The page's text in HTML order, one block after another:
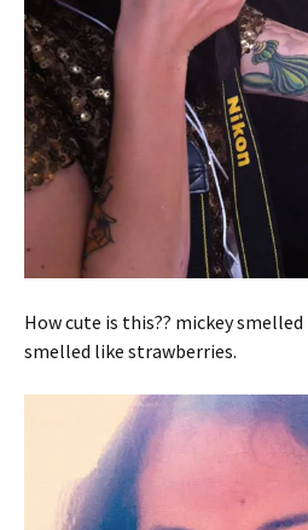
How cute is this?? mickey
smelled like strawberries.